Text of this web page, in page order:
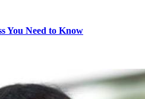
You Need to Know